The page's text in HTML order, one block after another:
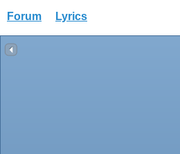
Forum Lyrics